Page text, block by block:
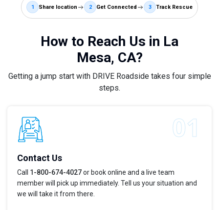
1 Share location 2 Get Connected 3 Track Rescue
How to Reach Us in La
Mesa, CA?
Getting a jump start with DRIVE Roadside takes four simple
steps.
Contact Us
Call 1-800-674-4027or book online and a live team
member will pick up immediately. Tell us your situation and
we will take it from there.